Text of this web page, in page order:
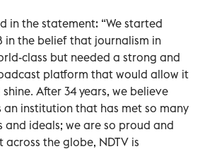
in the statement: “We started
in the belief that journalism in
class but needed a strong and
platform that would allow it
After 34 years, we believe
an institution that has met so many
and ideals; we are so proud and
the globe, NDTV is